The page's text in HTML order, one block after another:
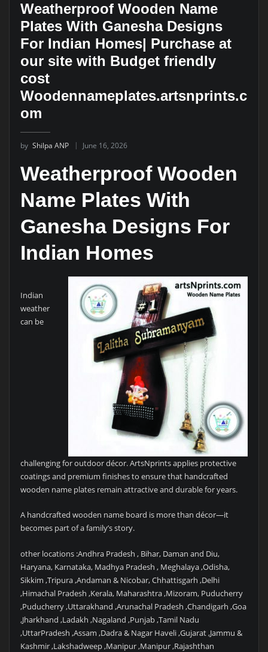
Weatherproof Wooden Name
Plates With Ganesha Designs
For Indian Homes| Purchase at
our site with Budget friendly
cost
Woodennameplates.artsnprints.c
om
by Shilpa ANP June 16, 2026
Weatherproof Wooden
Name Plates With
Ganesha Designs For
Indian Homes
Indian
weather
can be
challenging for outdoor décor. ArtsNprints applies protective
coatings and premium finishes to ensure that handcrafted
wooden name plates remain attractive and durable for years.
A handcrafted wooden name board is more than décor—it
becomes part of a family’s story.
other locations :Andhra Pradesh , Bihar, Daman and Diu,
Haryana, Karnataka, Madhya Pradesh , Meghalaya ,Odisha,
Sikkim ,Tripura ,Andaman & Nicobar, Chhattisgarh ,Delhi
,Himachal Pradesh ,Kerala, Maharashtra ,Mizoram, Puducherry
,Puducherry ,Uttarakhand ,Arunachal Pradesh ,Chandigarh ,Goa
,Jharkhand ,Ladakh ,Nagaland ,Punjab ,Tamil Nadu
,UttarPradesh ,Assam ,Dadra & Nagar Haveli ,Gujarat ,Jammu &
Kashmir ,Lakshadweep ,Manipur ,Manipur ,Rajashthan